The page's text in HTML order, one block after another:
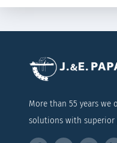
More than 55 years we
solutions with